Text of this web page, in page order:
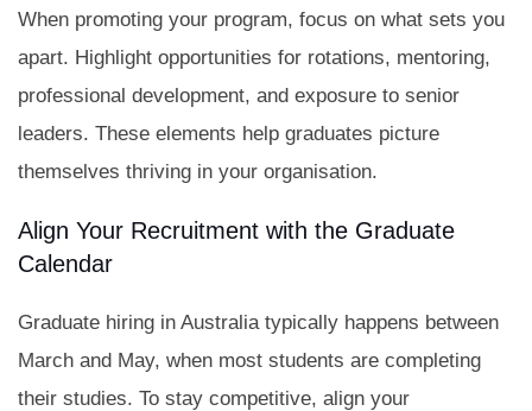
When promoting your program, focus on what sets you
apart. Highlight opportunities for rotations, mentoring,
professional development, and exposure to senior
leaders. These elements help graduates picture
themselves thriving in your organisation.
Align Your Recruitment with the Graduate
Calendar
Graduate hiring in Australia typically happens between
March and May, when most students are completing
their studies. To stay competitive, align your